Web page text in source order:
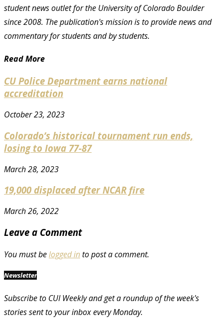
student news outlet for the University of Colorado Boulder
since 2008. The publication's mission is to provide news and
commentary for students and by students.
Read More
CU Police Department earns national
accreditation
October 23, 2023
Colorado’s historical tournament run ends,
losing to Iowa 77-87
March 28, 2023
19,000 displaced after NCAR fire
March 26, 2022
Leave a Comment
You must belogged into post a comment.
Newsletter
Subscribe to CUI Weekly and get a roundup of the week's
stories sent to your inbox every Monday.